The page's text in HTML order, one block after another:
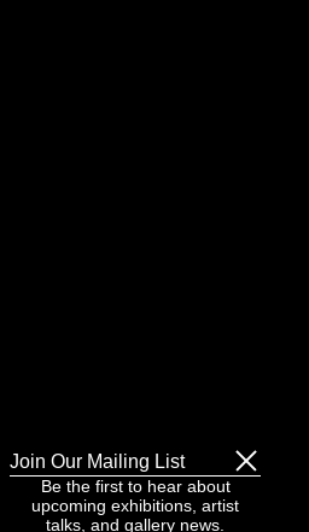
Join Our Mailing List
Be the first to hear about
upcoming exhibitions, artist
talks, and gallery news.